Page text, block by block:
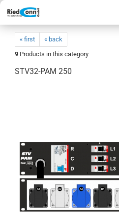
« first
« back
9 Products in this category
STV32-PAM 250